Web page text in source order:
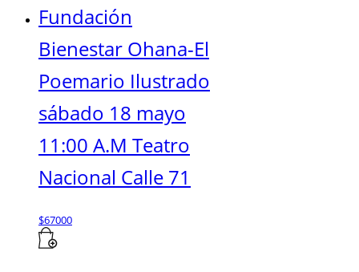
Fundación
Bienestar Ohana-El
Poemario Ilustrado
sábado 18 mayo
11:00 A.M Teatro
Nacional Calle 71
$67000